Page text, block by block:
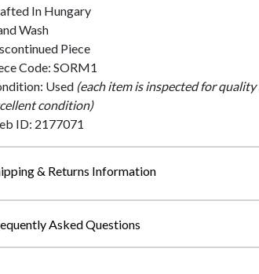
In Hungary
Wash
Piece
Code: SORM1
Used (each item is inspected for
condition)
ID: 2177071
& Returns Information
Asked Questions